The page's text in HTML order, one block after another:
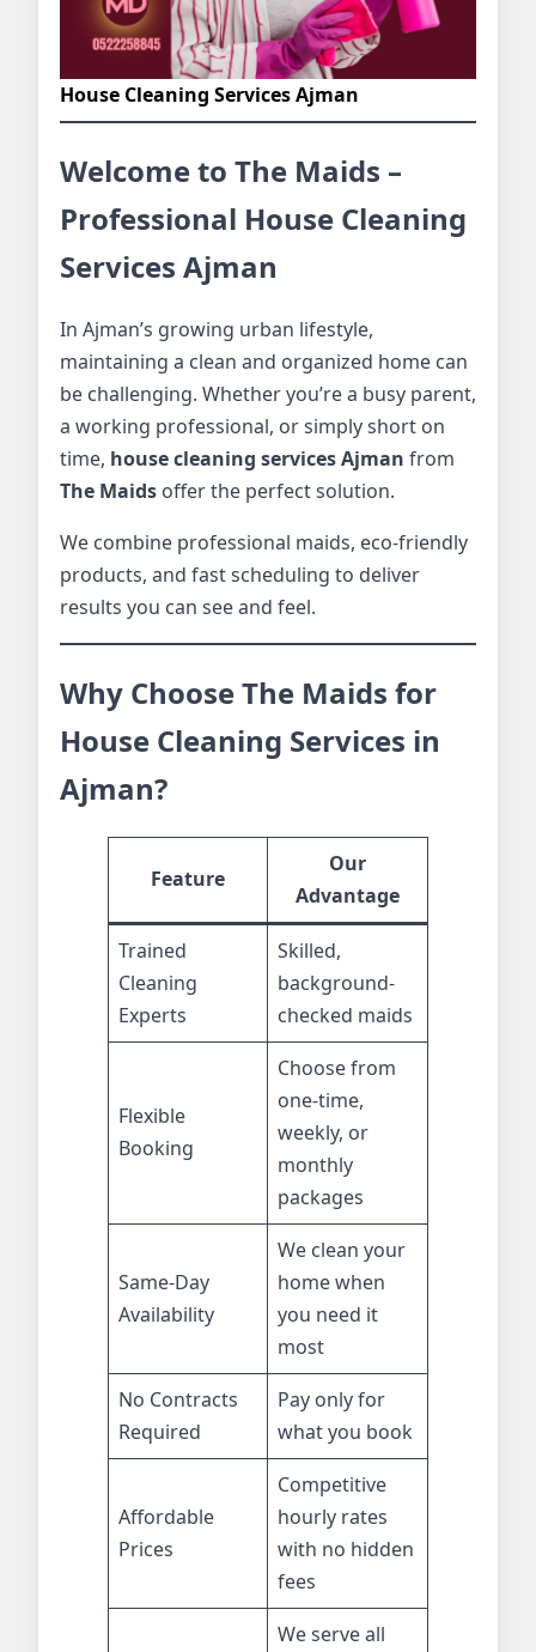
House Cleaning Services Ajman
Welcome to The Maids –
Professional House Cleaning
Services Ajman
In Ajman’s growing urban lifestyle,
maintaining a clean and organized home can
be challenging. Whether you’re a busy parent,
a working professional, or simply short on
time, house cleaning services Ajman from
The Maids offer the perfect solution.
We combine professional maids, eco-friendly
products, and fast scheduling to deliver
results you can see and feel.
Why Choose The Maids for
House Cleaning Services in
Ajman?
Feature
Our
Advantage
Trained
Cleaning
Experts
Skilled,
background-
checked maids
Flexible
Booking
Choose from
one-time,
weekly, or
monthly
packages
Same-Day
Availability
We clean your
home when
you need it
most
No Contracts
Required
Pay only for
what you book
Affordable
Prices
Competitive
hourly rates
with no hidden
fees
We serve all